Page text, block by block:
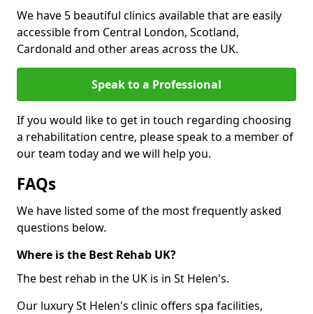
We have 5 beautiful clinics available that are easily
accessible from Central London, Scotland,
Cardonald and other areas across the UK.
Speak to a Professional
If you would like to get in touch regarding choosing
a rehabilitation centre, please speak to a member of
our team today and we will help you.
FAQs
We have listed some of the most frequently asked
questions below.
Where is the Best Rehab UK?
The best rehab in the UK is in St Helen's.
Our luxury St Helen's clinic offers spa facilities,